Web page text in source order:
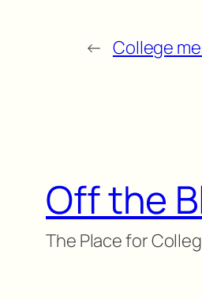
← College
Off the
The Place for